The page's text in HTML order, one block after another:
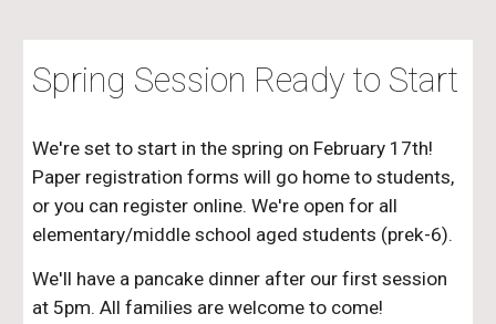
Spring Session Ready to Start
We're set to start in the spring on February 17th!
Paper registration forms will go home to students,
or you can register online. We're open for all
elementary/middle school aged students (prek-6).
We'll have a pancake dinner after our first session
at 5pm. All families are welcome to come!